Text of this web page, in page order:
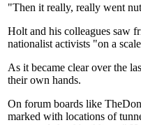
"Then it really, really went
Holt and his colleagues saw
nationalist activists "on a
As it became clear over the
their own hands.
On forum boards like
marked with locations of